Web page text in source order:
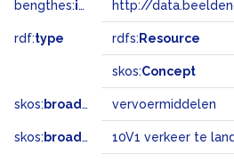
bengthes:inSet http://
rdf:type rdfs: Resource
skos:Concept
skos: broader vervoermiddelen
skos: broadMatch 10V1 verkeer te land